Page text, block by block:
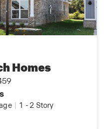
Homes
| 1 -2 Story